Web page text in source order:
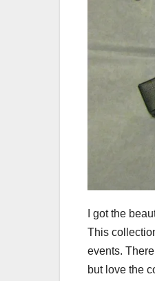
I got the
This
events.
but love the